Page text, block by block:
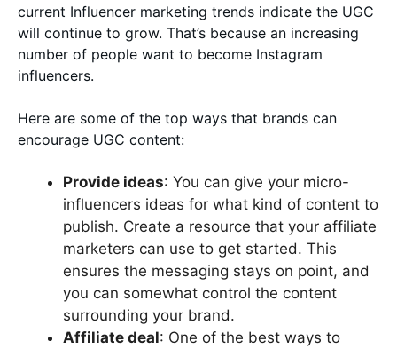
current Influencer marketing trends indicate the UGC
will continue to grow. That’s because an increasing
number of people want to become Instagram
influencers.
Here are some of the top ways that brands can
encourage UGC content:
Provide ideas: You can give your micro-
influencers ideas for what kind of content to
publish. Create a resource that your affiliate
marketers can use to get started. This
ensures the messaging stays on point, and
you can somewhat control the content
surrounding your brand.
Affiliate deal: One of the best ways to